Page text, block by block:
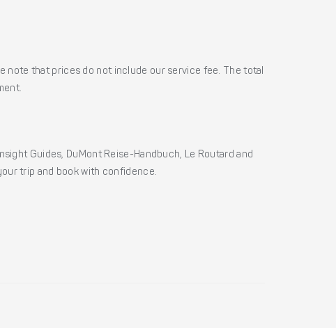
note that prices do not include our service fee. The total
Guides, DuMont Reise-Handbuch, Le Routard and
trip and book with confidence.